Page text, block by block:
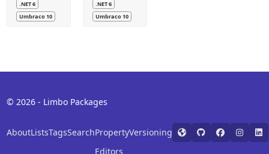
.NET 6
Umbraco 10
.NET 6
Umbraco 10
© 2026 - Limbo Packages
AboutListsTagsSearchProperty
Editors
Versioning